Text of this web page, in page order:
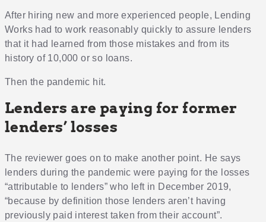
After hiring new and more experienced people, Lending
Works had to work reasonably quickly to assure lenders
that it had learned from those mistakes and from its
history of 10,000 or so loans.
Then the pandemic hit.
Lenders are paying for former
lenders’ losses
The reviewer goes on to make another point. He says
lenders during the pandemic were paying for the losses
“attributable to lenders” who left in December 2019,
“because by definition those lenders aren’t having
previously paid interest taken from their account”.